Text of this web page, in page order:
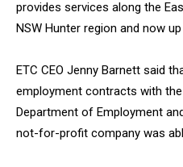
provides services along the
NSW Hunter region and now
ETC CEO Jenny Barnett said
employment contracts with
Department of Employment
not-for-profit company was